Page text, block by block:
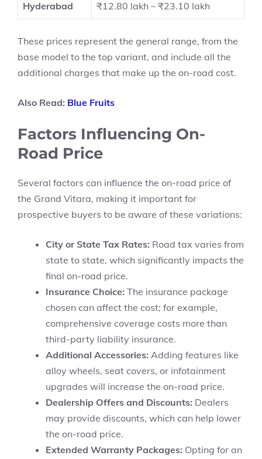
Hyderabad ₹12.80 lakh – ₹23.10 lakh
These prices represent the general range, from the
base model to the top variant, and include all the
additional charges that make up the on-road cost.
Also Read: Blue Fruits
Factors Influencing On-
Road Price
Several factors can influence the on-road price of
the Grand Vitara, making it important for
prospective buyers to be aware of these variations:
City or State Tax Rates: Road tax varies from
state to state, which significantly impacts the
final on-road price.
Insurance Choice: The insurance package
chosen can affect the cost; for example,
comprehensive coverage costs more than
third-party liability insurance.
Additional Accessories: Adding features like
alloy wheels, seat covers, or infotainment
upgrades will increase the on-road price.
Dealership Offers and Discounts: Dealers
may provide discounts, which can help lower
the on-road price.
Extended Warranty Packages: Opting for an